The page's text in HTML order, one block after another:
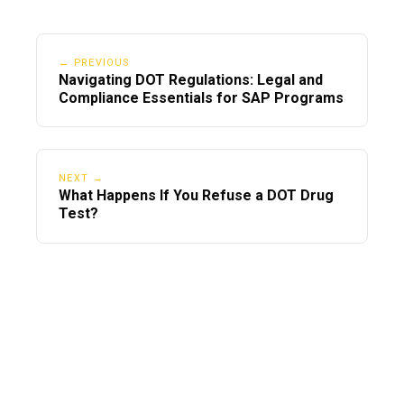
← PREVIOUS
Navigating DOT Regulations: Legal and
Compliance Essentials for SAP Programs
NEXT →
What Happens If You Refuse a DOT Drug
Test?